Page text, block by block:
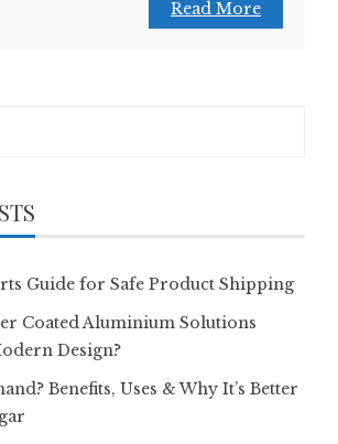
Read More
Guide for Safe Product Shipping
Coated Aluminium Solutions
Design?
Benefits, Uses & Why It’s Better